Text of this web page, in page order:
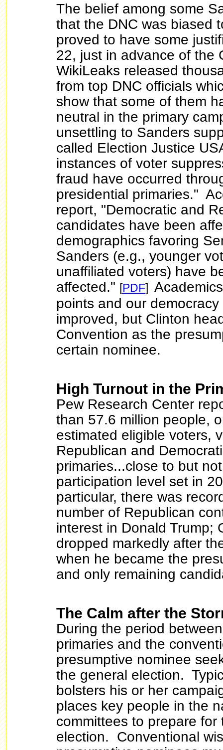
The belief among some
that the DNC was biased
proved to have some
22, just in advance of the
WikiLeaks released
from top DNC officials
show that some of them
neutral in the primary
unsettling to Sanders
called Election Justice
instances of voter
fraud have occurred
presidential primaries."
report, "Democratic and
candidates have been
demographics favoring
Sanders (e.g., younger
unaffiliated voters) have
affected." [PDF]
points and our
improved, but Clinton
Convention as the
certain nominee.
High Turnout in the
Pew Research Center
than 57.6 million people,
estimated eligible voters,
Republican and
primaries...close to but
participation level set in
particular, there was
number of Republican
interest in Donald Trump;
dropped markedly after
when he became the
and only remaining
The Calm after the
During the period
primaries and the
presumptive nominee
the general election.
bolsters his or her
places key people in the
committees to prepare for
election. Conventional